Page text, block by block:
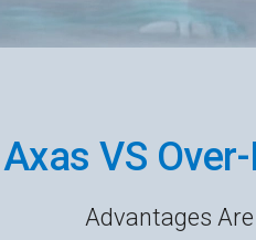
VS
Advantages